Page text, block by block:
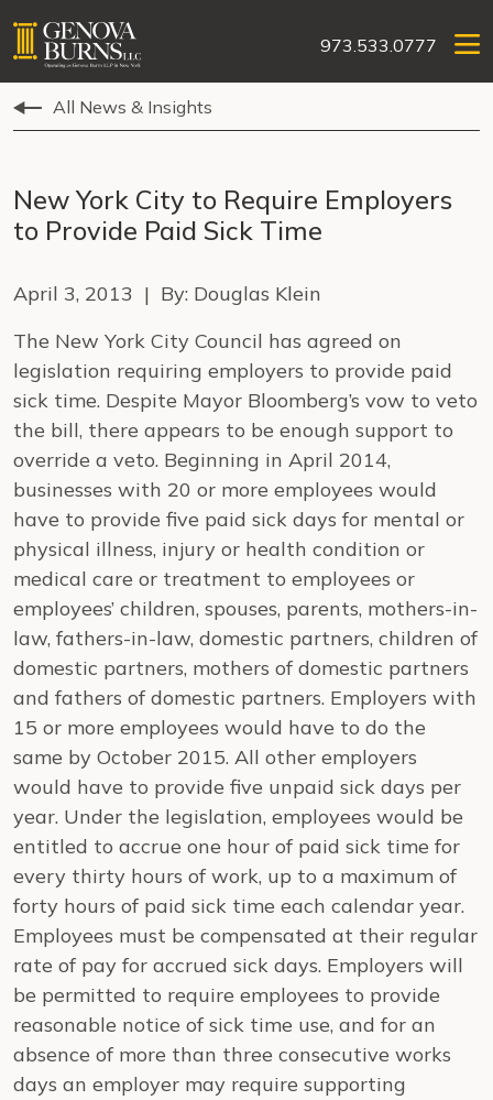
973.533.0777
All News & Insights
New York City to Require Employers
to Provide Paid Sick Time
April 3, 2013 | By: Douglas Klein
The New York City Council has agreed on
legislation requiring employers to provide paid
sick time. Despite Mayor Bloomberg’s vow to veto
the bill, there appears to be enough support to
override a veto. Beginning in April 2014,
businesses with 20 or more employees would
have to provide five paid sick days for mental or
physical illness, injury or health condition or
medical care or treatment to employees or
employees’ children, spouses, parents, mothers-in-
law, fathers-in-law, domestic partners, children of
domestic partners, mothers of domestic partners
and fathers of domestic partners. Employers with
15 or more employees would have to do the
same by October 2015. All other employers
would have to provide five unpaid sick days per
year. Under the legislation, employees would be
entitled to accrue one hour of paid sick time for
every thirty hours of work, up to a maximum of
forty hours of paid sick time each calendar year.
Employees must be compensated at their regular
rate of pay for accrued sick days. Employers will
be permitted to require employees to provide
reasonable notice of sick time use, and for an
absence of more than three consecutive works
days an employer may require supporting